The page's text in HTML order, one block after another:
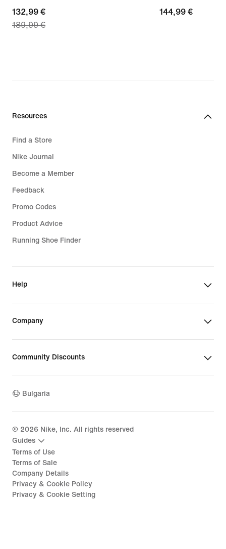
current
price
price
132,99 €
189,99 €
144,99
144,99 €
Resources
Find a Store
Nike Journal
Become a Member
Feedback
Promo Codes
Product Advice
Running Shoe Finder
Help
Company
Community Discounts
Bulgaria
© 2026 Nike, Inc. All rights reserved
Guides
Terms of Use
Terms of Sale
Company Details
Privacy & Cookie Policy
Privacy & Cookie Setting